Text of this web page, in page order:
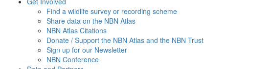
Find a wildlife survey or recording scheme
Share data on the NBN Atlas
NBN Atlas Citations
Donate / Support the NBN Atlas and the NBN Trust
Sign up for our Newsletter
NBN Conference